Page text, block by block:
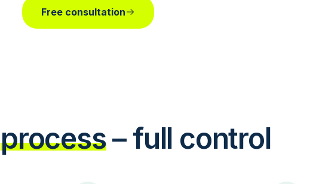
Free consultation
process– full control